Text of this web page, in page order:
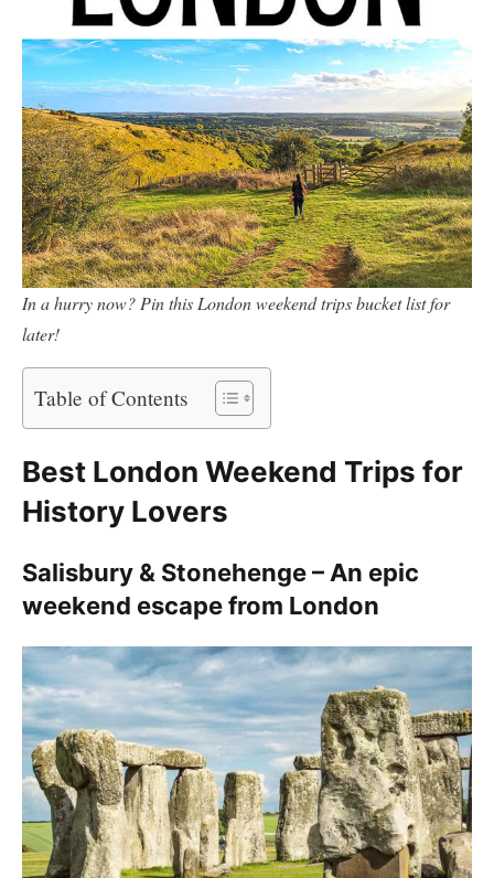
In a hurry now? Pin this London weekend trips bucket list for
later!
Table of Contents
Best London Weekend Trips for
History Lovers
Salisbury & Stonehenge – An epic
weekend escape from London